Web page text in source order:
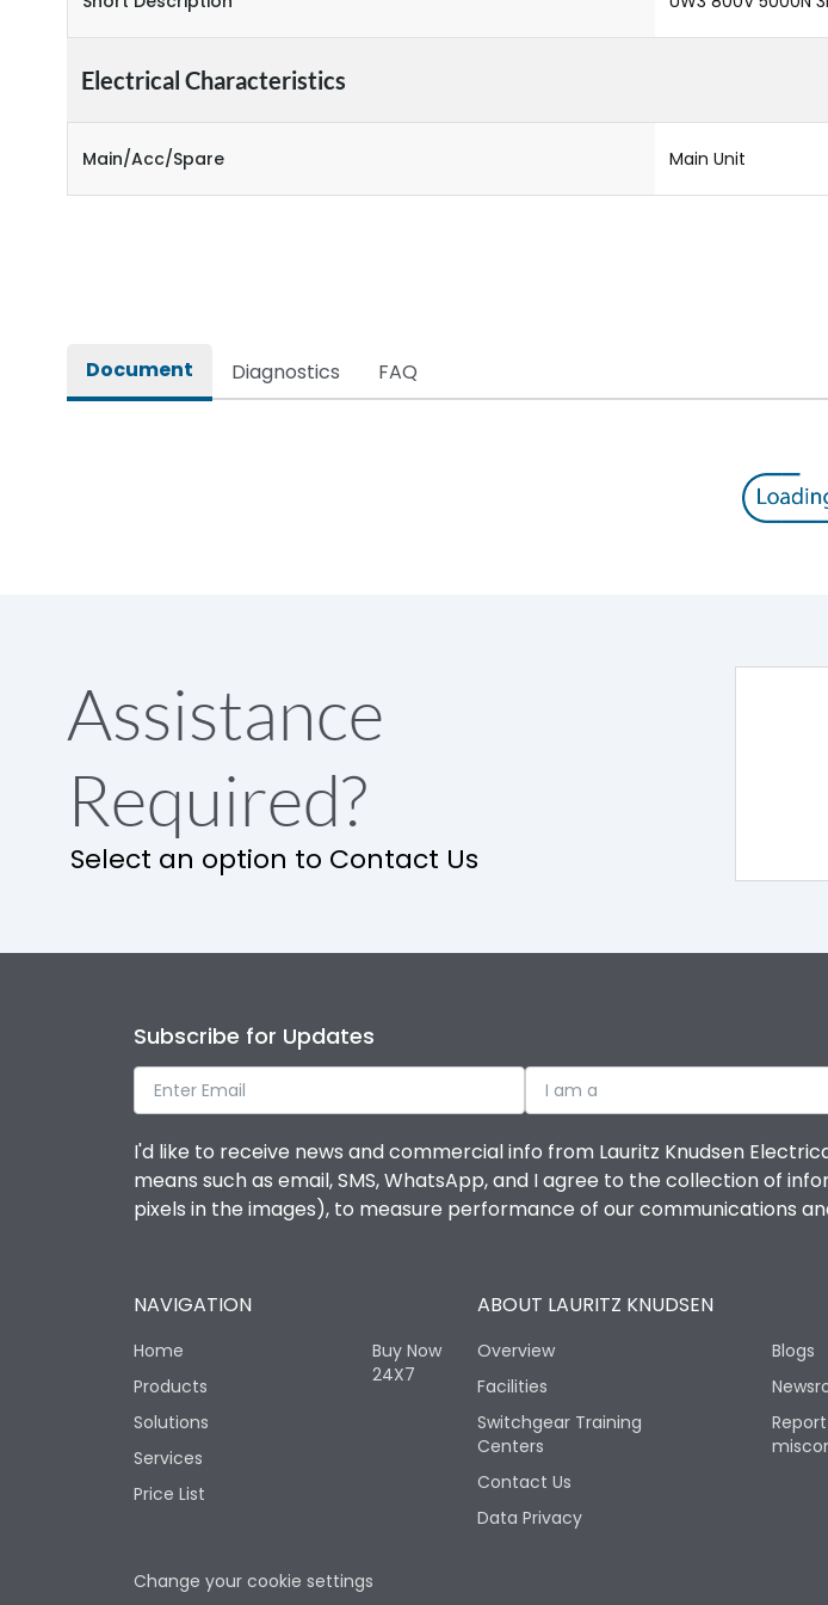
Electrical Characteristics
Main/Acc/Spare Main Unit
Document Diagnostics FAQ
Assistance
Required?
Select an option to Contact Us
Subscribe for Updates
I am a
I'd like to receive news and commercial info from Lauritz Knudsen
means such as email, SMS, WhatsApp, and I agree to the collection of
pixels in the images), to measure performance of our communications
NAVIGATION
Home
Products
Solutions
Services
Price List
Buy Now
24X7
ABOUT LAURITZ KNUDSEN
Overview
Facilities
Switchgear Training
Centers
Contact Us
Data Privacy
Blogs
Change your cookie settings